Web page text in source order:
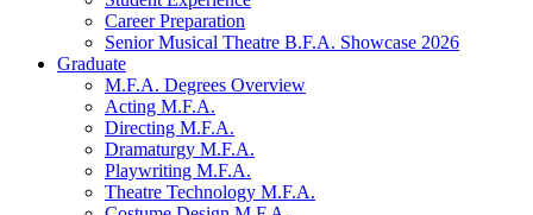
Career Preparation
Senior Musical Theatre B.F.A. Showcase 2026
Graduate
M.F.A. Degrees Overview
Acting M.F.A.
Directing M.F.A.
Dramaturgy M.F.A.
Playwriting M.F.A.
Theatre Technology M.F.A.